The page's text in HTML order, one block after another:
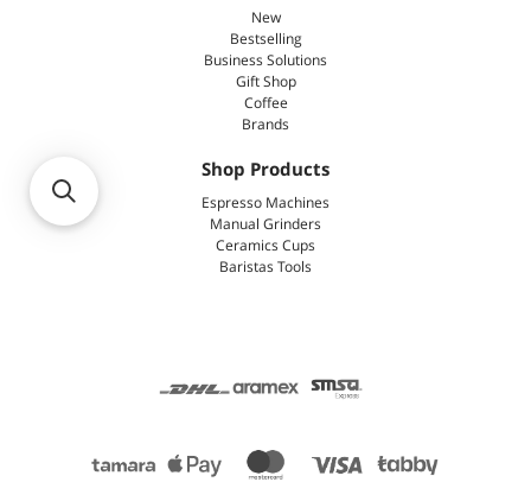
New
Bestselling
Business Solutions
Gift Shop
Coffee
Brands
Shop Products
Espresso Machines
Manual Grinders
Ceramics Cups
Baristas Tools